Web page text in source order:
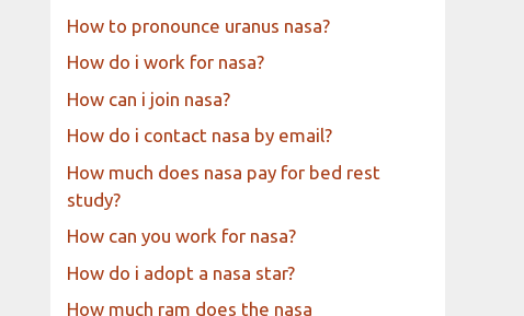
How to pronounce uranus nasa?
How do i work for nasa?
How can i join nasa?
How do i contact nasa by email?
How much does nasa pay for bed rest
study?
How can you work for nasa?
How do i adopt a nasa star?
How much ram does the nasa